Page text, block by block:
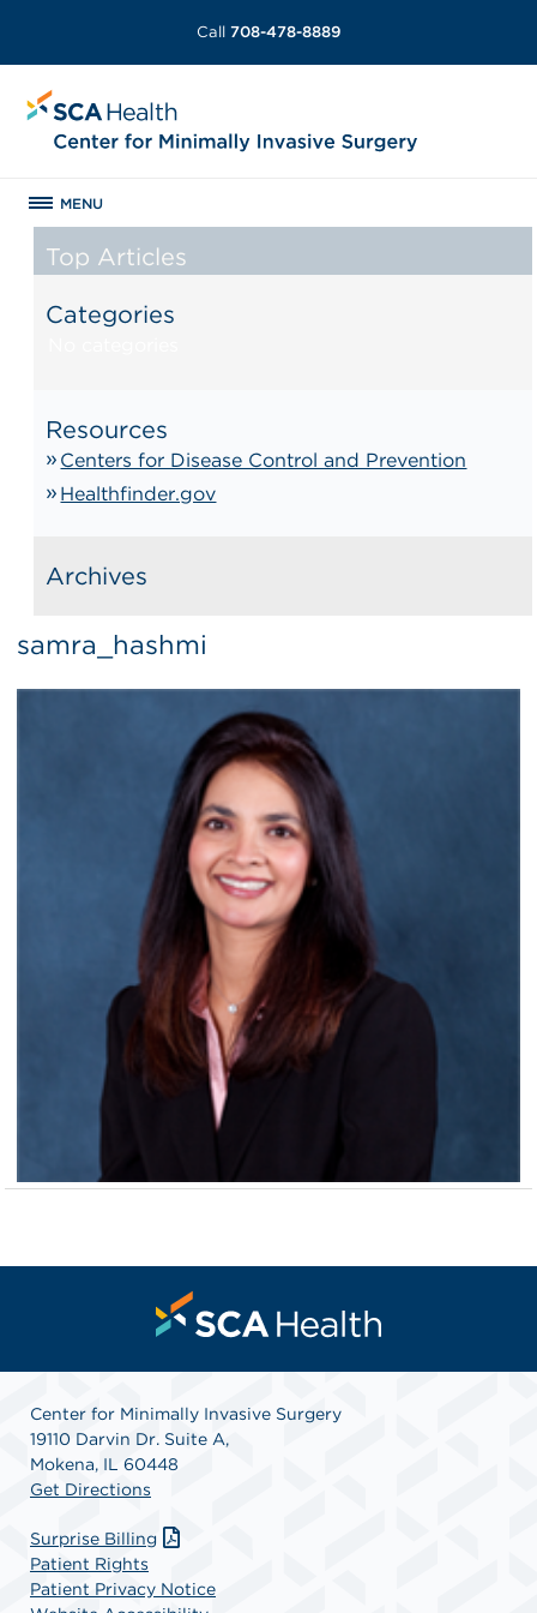
Call 708-478-8889
MENU
Top Articles
Categories
Resources
Centers for Disease Control and Prevention
Healthfinder.gov
Archives
samra_hashmi
Center for Minimally Invasive Surgery
19110 Darvin Dr. Suite A,
Mokena, IL 60448
Get Directions
Surprise Billing
Patient Rights
Patient Privacy Notice